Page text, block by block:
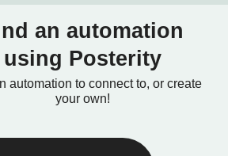
an automation
using Posterity
automation to connect to, or create
your own!